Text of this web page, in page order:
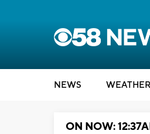
NEWS WEATHER
ON NOW: